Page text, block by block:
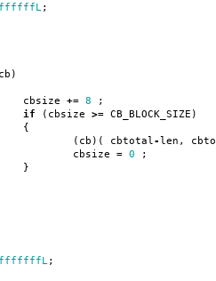
;
cb )
+= 8 ;
if ( cbsize >= CB_BLOCK_SIZE )
{
( cb )( cbtotal-len ,
= 0 ;
}
;